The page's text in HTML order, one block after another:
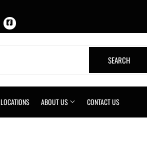
Facebook
SEARCHSEARCH
LOCATIONS ABOUT US CONTACT US